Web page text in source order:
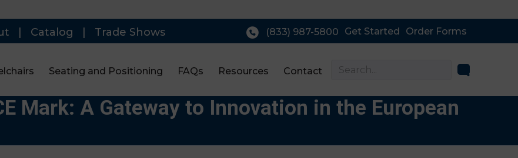
Catalog Trade Shows (833) 987-5800 Get Started Order Forms
Seating and Positioning FAQs Resources Contact
Mark: A Gateway to Innovation in the European